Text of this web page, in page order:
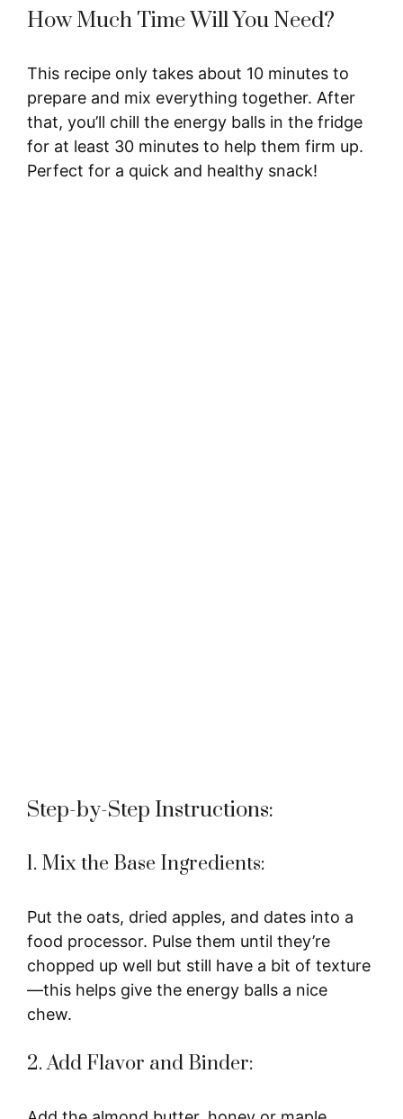
How Much Time Will You Need?
This recipe only takes about 10 minutes to
prepare and mix everything together. After
that, you’ll chill the energy balls in the fridge
for at least 30 minutes to help them firm up.
Perfect for a quick and healthy snack!
Step-by-Step Instructions:
1. Mix the Base Ingredients:
Put the oats, dried apples, and dates into a
food processor. Pulse them until they’re
chopped up well but still have a bit of texture
—this helps give the energy balls a nice
chew.
2. Add Flavor and Binder: